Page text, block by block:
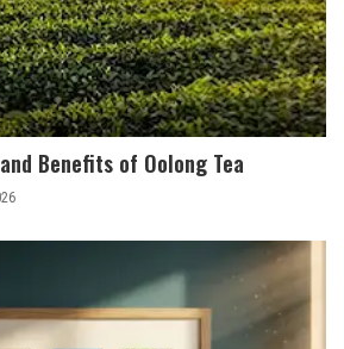
Benefits of Oolong Tea